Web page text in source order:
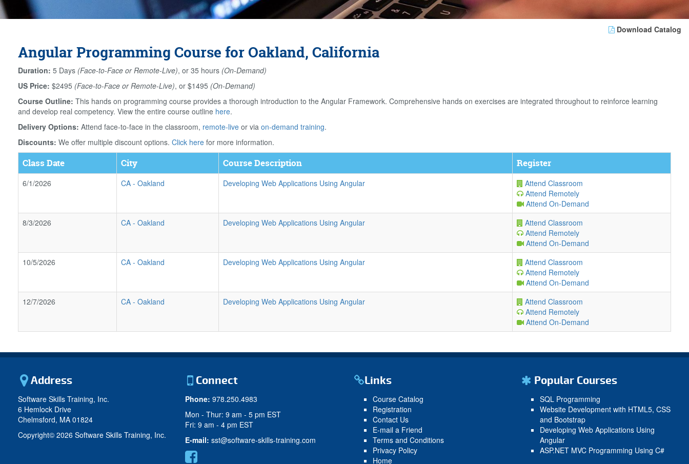
Download Catalog
Angular Programming Course for Oakland, California
Duration: 5 Days (Face-to-Face or Remote-Live), or 35 hours (On-Demand)
US Price: $2495 (Face-to-Face or Remote-Live), or $1495 (On-Demand)
Course Outline: This hands on programming course provides a thorough introduction to the Angular Framework. Comprehensive hands on exercises are integrated throughout to reinforce learning
and develop real competency. View the entire course outline here.
Delivery Options: Attend face-to-face in the classroom, remote-live or via on-demand training.
Discounts: We offer multiple discount options. Click here for more information.
Class Date City Course Description Register
6/1/2026 CA - Oakland Developing Web Applications Using Angular
Attend Classroom
Attend Remotely
Attend On-Demand
8/3/2026
CA - Oakland Developing Web Applications Using Angular
Attend Classroom
Attend Remotely
Attend On-Demand
10/5/2026
CA - Oakland Developing Web Applications Using Angular
Attend Classroom
Attend Remotely
Attend On-Demand
12/7/2026
CA - Oakland Developing Web Applications Using Angular
Attend Classroom
Attend Remotely
Attend On-Demand
Address
Software Skills Training, Inc.
6 Hemlock Drive
Chelmsford, MA 01824
Copyright© 2026 Software Skills Training, Inc.
Connect
Phone: 978.250.4983
Mon - Thur: 9 am - 5 pm EST
Fri: 9 am - 4 pm EST
E-mail: sst@software-skills-training.com
Links
Course Catalog
Registration
Contact Us
E-mail a Friend
Terms and Conditions
Privacy Policy
Home
Popular Courses
SQL Programming
Website Development with HTML5, CSS
and Bootstrap
Developing Web Applications Using
Angular
ASP.NET MVC Programming Using C#